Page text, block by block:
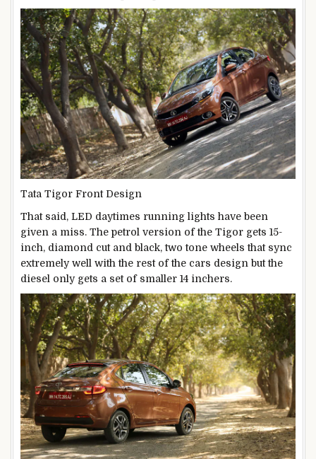
Tata Tigor Front Design
That said, LED daytimes running lights have been
given a miss. The petrol version of the Tigor gets 15-
inch, diamond cut and black, two tone wheels that sync
extremely well with the rest of the cars design but the
diesel only gets a set of smaller 14 inchers.